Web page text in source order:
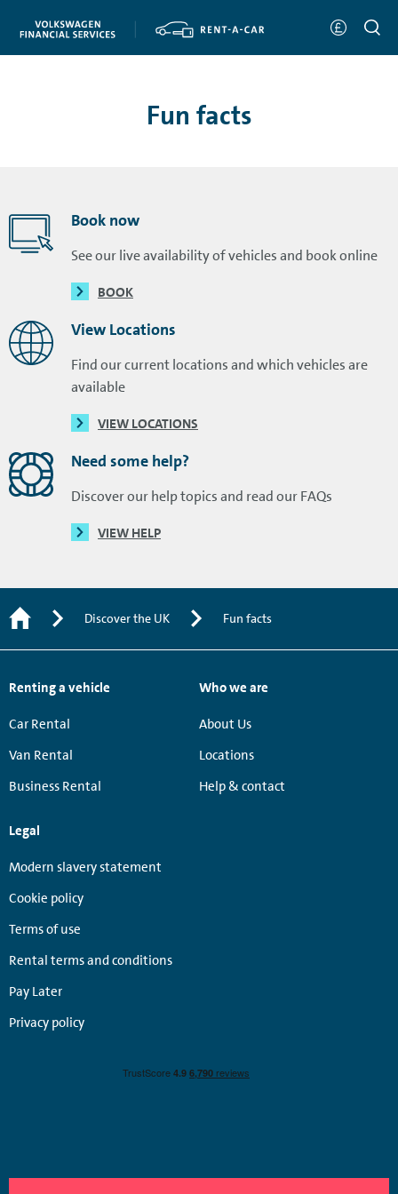
Fun facts
Book now
See our live availability of vehicles and book online
BOOK
View Locations
Find our current locations and which vehicles are
available
VIEW LOCATIONS
Need some help?
Discover our help topics and read our FAQs
VIEW HELP
Discover the UK Fun facts
Renting a vehicle
Car Rental
Van Rental
Business Rental
Who we are
About Us
Locations
Help & contact
Legal
Modern slavery statement
Cookie policy
Terms of use
Rental terms and conditions
Pay Later
Privacy policy